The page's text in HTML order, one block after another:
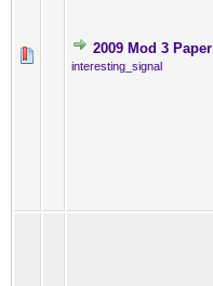
2009 Mod 3 Paper
interesting_signal